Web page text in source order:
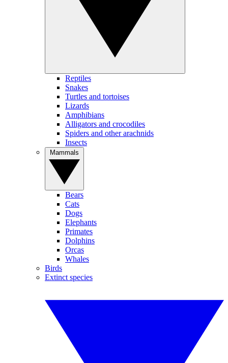
Reptiles
Snakes
Turtles and tortoises
Lizards
Amphibians
Alligators and crocodiles
Spiders and other arachnids
Insects
Bears
Cats
Dogs
Elephants
Primates
Dolphins
Orcas
Whales
Birds
Extinct species